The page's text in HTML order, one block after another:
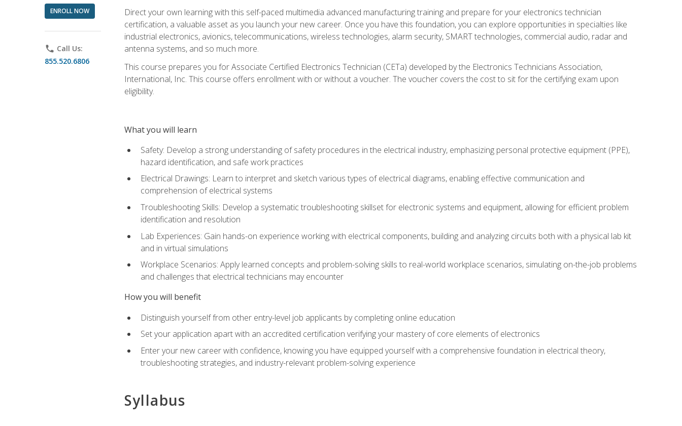
ENROLL NOW
phone Call Us:
855.520.6806
Direct your own learning with this self-paced multimedia advanced manufacturing training and prepare for your electronics technician
certification, a valuable asset as you launch your new career. Once you have this foundation, you can explore opportunities in specialties like
industrial electronics, avionics, telecommunications, wireless technologies, alarm security, SMART technologies, commercial audio, radar and
antenna systems, and so much more.
This course prepares you for Associate Certified Electronics Technician (CETa) developed by the Electronics Technicians Association,
International, Inc. This course offers enrollment with or without a voucher. The voucher covers the cost to sit for the certifying exam upon
eligibility.
What you will learn
Safety: Develop a strong understanding of safety procedures in the electrical industry, emphasizing personal protective equipment (PPE),
hazard identification, and safe work practices
Electrical Drawings: Learn to interpret and sketch various types of electrical diagrams, enabling effective communication and
comprehension of electrical systems
Troubleshooting Skills: Develop a systematic troubleshooting skillset for electronic systems and equipment, allowing for efficient problem
identification and resolution
Lab Experiences: Gain hands-on experience working with electrical components, building and analyzing circuits both with a physical lab kit
and in virtual simulations
Workplace Scenarios: Apply learned concepts and problem-solving skills to real-world workplace scenarios, simulating on-the-job problems
and challenges that electrical technicians may encounter
How you will benefit
Distinguish yourself from other entry-level job applicants by completing online education
Set your application apart with an accredited certification verifying your mastery of core elements of electronics
Enter your new career with confidence, knowing you have equipped yourself with a comprehensive foundation in electrical theory,
troubleshooting strategies, and industry-relevant problem-solving experience
Syllabus